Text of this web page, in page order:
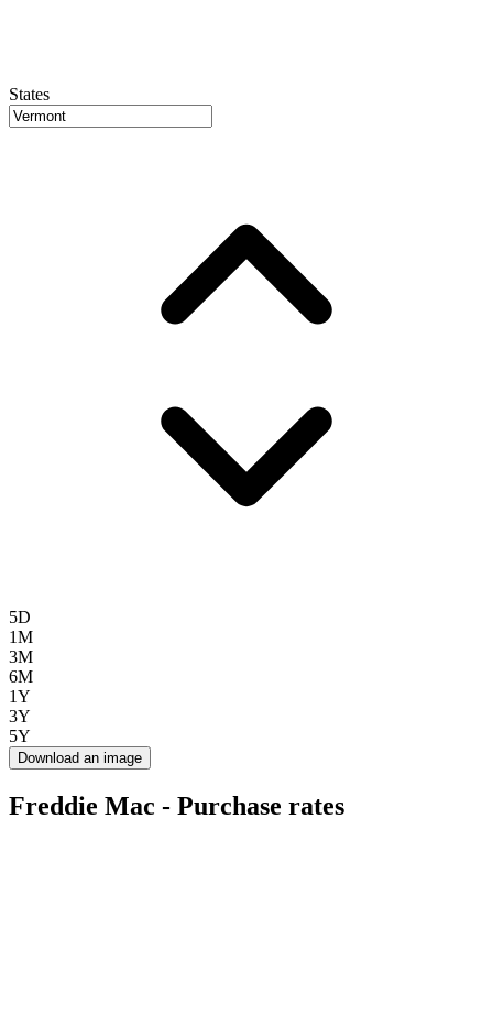
States
5D
1M
3M
6M
1Y
3Y
5Y
Download an image
Freddie Mac - Purchase rates